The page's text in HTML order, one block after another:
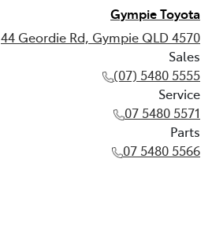
Gympie Toyota
44 Geordie Rd, Gympie QLD 4570
Sales
(07) 5480 5555
Service
07 5480 5571
Parts
07 5480 5566